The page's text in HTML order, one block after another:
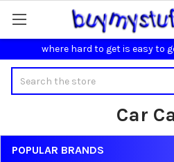
where hard to get is easy to
Car
POPULAR BRANDS